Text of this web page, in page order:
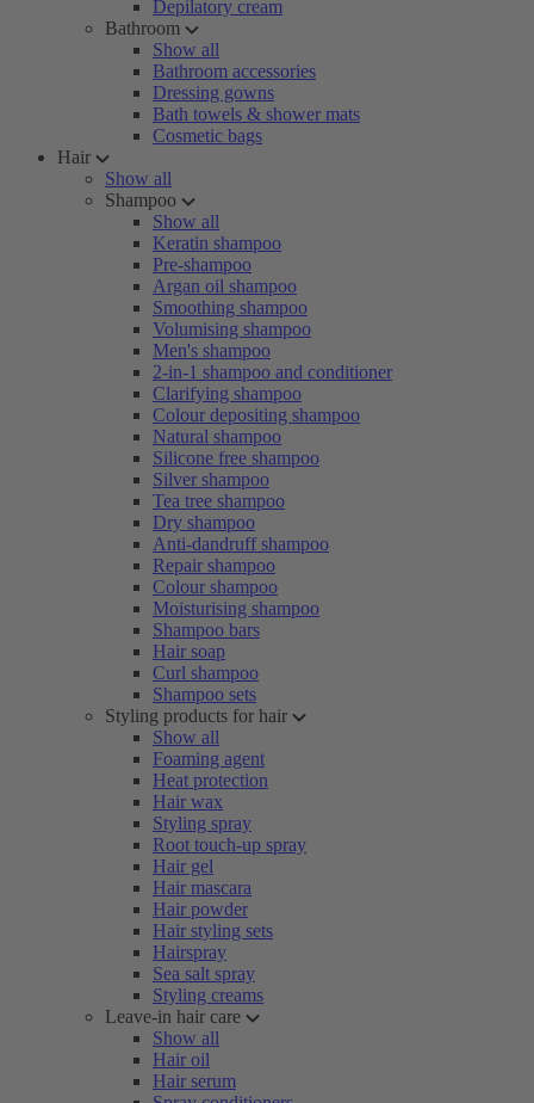
Depilatory cream
Bathroom
Show all
Bathroom accessories
Dressing gowns
Bath towels & shower mats
Cosmetic bags
Hair
Show all
Shampoo
Show all
Keratin shampoo
Pre-shampoo
Argan oil shampoo
Smoothing shampoo
Volumising shampoo
Men's shampoo
2-in-1 shampoo and conditioner
Clarifying shampoo
Colour depositing shampoo
Natural shampoo
Silicone free shampoo
Silver shampoo
Tea tree shampoo
Dry shampoo
Anti-dandruff shampoo
Repair shampoo
Colour shampoo
Moisturising shampoo
Shampoo bars
Hair soap
Curl shampoo
Shampoo sets
Styling products for hair
Show all
Foaming agent
Heat protection
Hair wax
Styling spray
Root touch-up spray
Hair gel
Hair mascara
Hair powder
Hair styling sets
Hairspray
Sea salt spray
Styling creams
Leave-in hair care
Show all
Hair oil
Hair serum